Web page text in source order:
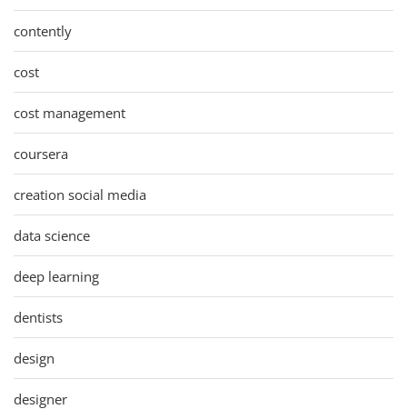
contently
cost
cost management
coursera
creation social media
data science
deep learning
dentists
design
designer